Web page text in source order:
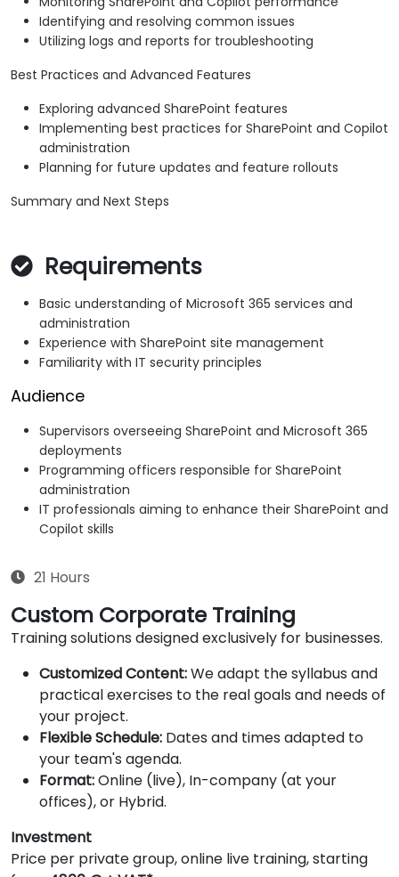
Identifying and resolving common issues
Utilizing logs and reports for troubleshooting
Best Practices and Advanced Features
Exploring advanced SharePoint features
Implementing best practices for SharePoint and Copilot
administration
Planning for future updates and feature rollouts
Summary and Next Steps
Requirements
Basic understanding of Microsoft 365 services and
administration
Experience with SharePoint site management
Familiarity with IT security principles
Audience
Supervisors overseeing SharePoint and Microsoft 365
deployments
Programming officers responsible for SharePoint
administration
IT professionals aiming to enhance their SharePoint and
Copilot skills
21 Hours
Custom Corporate Training
Training solutions designed exclusively for businesses.
Customized Content:We adapt the syllabus and
practical exercises to the real goals and needs of
your project.
Flexible Schedule: Dates and times adapted to
your team's agenda.
Format:Online (live), In-company (at your
offices), or Hybrid.
Investment
Price per private group, online live training, starting